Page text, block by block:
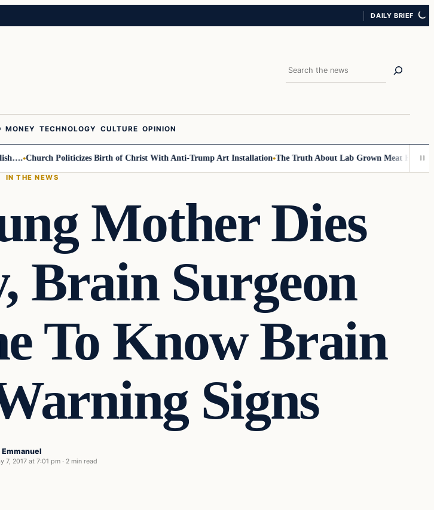
DAILY BRIEF
Search
MONEY TECHNOLOGY CULTURE OPINION
Church Politicizes Birth of Christ With Anti-Trump Art Installation The Truth About Lab Grown Meat Has Been
IN THE NEWS
Mother Dies
Brain Surgeon
To Know Brain
Signs
Emmanuel
7, 2017 at 7:01 pm · 2 min read